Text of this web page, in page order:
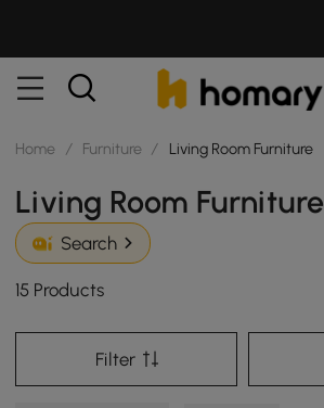
Home / Furniture / Living Room Furniture
Living Room Furniture
Search
15 Products
Filter